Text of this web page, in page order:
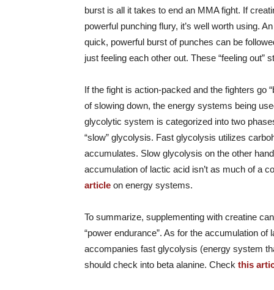
burst is all it takes to end an MMA fight. If
powerful punching flury, it’s well worth using.
quick, powerful burst of punches can be
just feeling each other out. These “feeling
If the fight is action-packed and the fighters go
of slowing down, the energy systems being
glycolytic system is categorized into two
“slow” glycolysis. Fast glycolysis utilizes
accumulates. Slow glycolysis on the other
accumulation of lactic acid isn’t as much of a
article on energy systems.
To summarize, supplementing with creatine
“power endurance”. As for the accumulation
accompanies fast glycolysis (energy system
should check into beta alanine. Check this